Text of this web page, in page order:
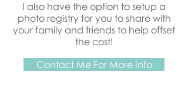
I also have the option to setup a
photo registry for you to share with
your family and friends to help offset
the cost!
Contact Me For More Info